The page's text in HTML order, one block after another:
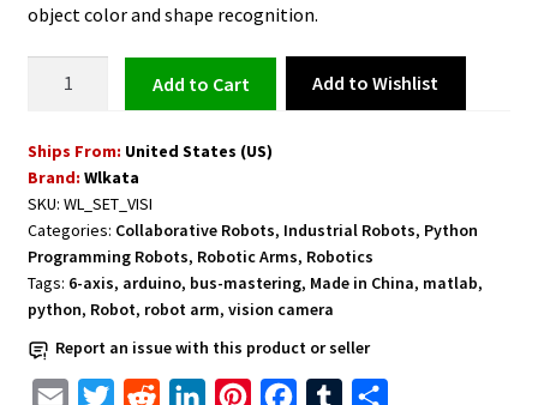
object color and shape recognition.
WLKATA
Mirobot
quantity
Add to cart Add to Wishlist
Ships From: United States (US)
Brand: Wlkata
SKU: WL_SET_VISI
Categories: Collaborative Robots, Industrial Robots, Python
Programming Robots, Robotic Arms, Robotics
Tags: 6-axis, arduino, bus-mastering, Made in China, matlab,
python, Robot, robot arm, vision camera
Report an issue with this product or seller